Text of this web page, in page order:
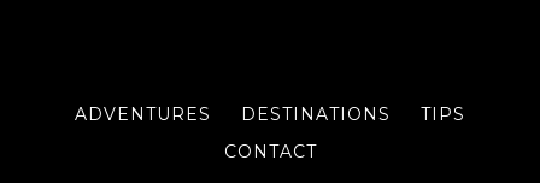
ADVENTURES DESTINATIONS
TIPS
CONTACT